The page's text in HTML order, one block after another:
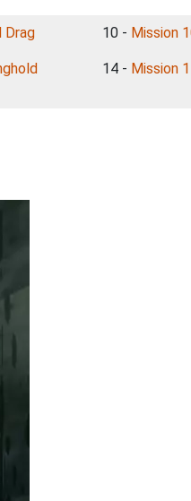
Drag 10 - Mission
14 - Mission